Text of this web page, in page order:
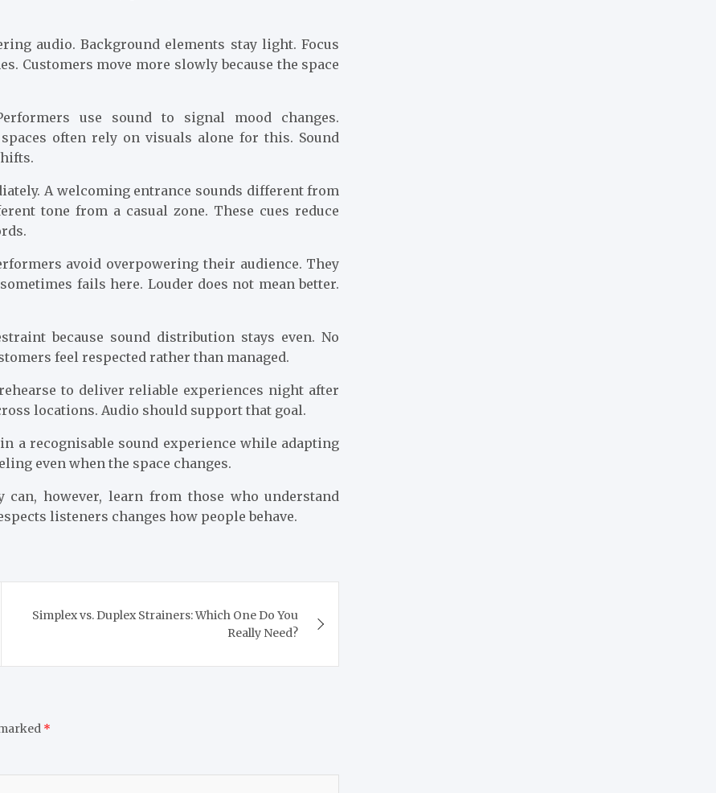
audio. Background elements stay light. Focus
Customers move more slowly because the space
use sound to signal mood changes.
often rely on visuals alone for this. Sound
A welcoming entrance sounds different from
tone from a casual zone. These cues reduce
avoid overpowering their audience. They
fails here. Louder does not mean better.
because sound distribution stays even. No
feel respected rather than managed.
to deliver reliable experiences night after
locations. Audio should support that goal.
a recognisable sound experience while adapting
even when the space changes.
can, however, learn from those who understand
listeners changes how people behave.
Simplex vs. Duplex Strainers: Which One Do You
Really Need?
*